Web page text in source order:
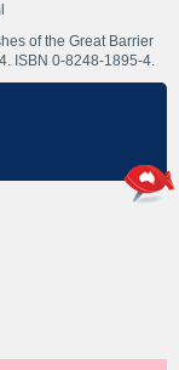
of the Great Barrier
ISBN 0-8248-1895-4.